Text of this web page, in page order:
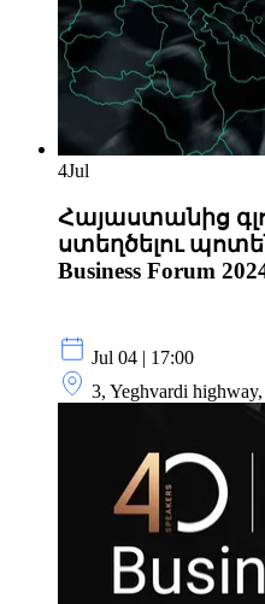
4Jul
Հայաստանից
ստեղծելու
Business Forum
Jul 04 | 17:00
3, Yeghvardi